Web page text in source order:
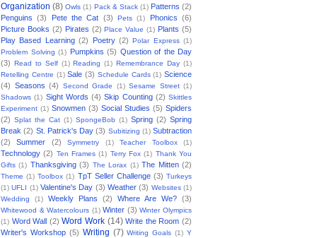
Organization (8) Owls (1) Pack & Stack (1) Patterns (2)
Penguins
(3) Pete the Cat (3) Pets (1) Phonics (6)
Picture Books (2) Pirates (2) Place Value (1) Plants (5)
Play Based Learning (2) Poetry (2) Polar Express (1)
Problem Solving (1) Pumpkins (5) Question of the Day
(3) Read to Self (1) Reading (1) Remembrance Day (1)
Retelling Centre (1) Sale (3) Schedule Cards (1) Science
(4) Seasons (4) Second Grade (1) Sesame Street (1)
Shadows (1) Sight Words (4) Skip Counting (2) Skittles
Experiment (1) Snowmen (3) Social Studies (5) Spiders
(2) Splat the Cat (1) SpongeBob (1) Spring (2) Spring
Break (2) St. Patrick's Day (3) Subitizing (1) Subtraction
(2)
Summer (2) Symmetry (1) Teacher Toolbox (1)
Technology (2) Ten Frames (1) Terry Fox (1) Thank You
Gifts (1) Thanksgiving (3) The Lorax (1) The Mitten (2)
Theme (1) Toolbox (1) TpT Seller Challenge (3) Turkeys
(1) UFLI (1) Valentine's Day (3) Weather (3) Websites (1)
Wedding
(1) Weekly Plans (2) Where Are We? (3)
Whitewood & Watercolours (1) Winter (3) Winter Olympics
(1) Word Wall (2) Word Work (14) Write the Room (2)
Writer's Workshop (5) Writing (7) Writing Goals (1) Y